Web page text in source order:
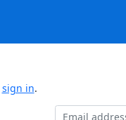
sign in.